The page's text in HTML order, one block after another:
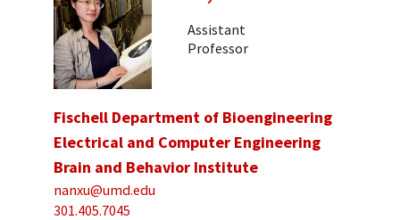
Assistant
Professor
Fischell Department of Bioengineering
Electrical and Computer Engineering
Brain and Behavior Institute
nanxu@umd.edu
301.405.7045